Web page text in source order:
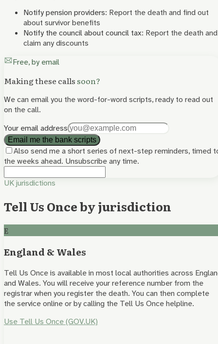
Notify pension providers: Report the death and find out
about survivor benefits
Notify the council about council tax: Report the death and
claim any discounts
Free, by email
Making these calls soon?
We can email you the word-for-word scripts, ready to read out
on the call.
Your email address
Email me the bank scripts
Also send me a short series of next-step reminders, timed
the weeks ahead. Unsubscribe any time.
UK jurisdictions
Tell Us Once by jurisdiction
E
England & Wales
Tell Us Once is available in most local authorities across
and Wales. You will receive your reference number from the
registrar when you register the death. You can then complete
the service online or by calling the Tell Us Once helpline.
Use Tell Us Once (GOV.UK)